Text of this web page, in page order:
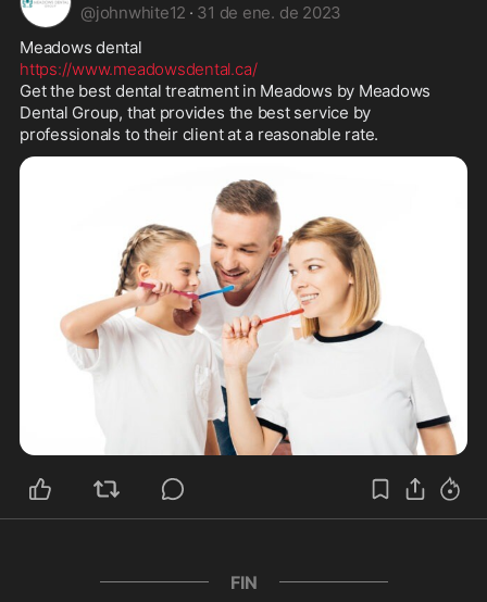
@johnwhite12 · 31 de ene. de 2023
https://www.meadowsdental.ca/
Get the best dental treatment in Meadows by Meadows
Dental Group, that provides the best service by
professionals to their client at a reasonable rate.
FIN